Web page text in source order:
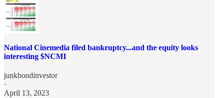
National Cinemedia filed bankruptcy...and the equity looks
interesting $NCMI
junkbondinvestor
·
April 13, 2023